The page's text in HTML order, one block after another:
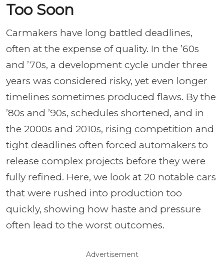
Too Soon
Carmakers have long battled deadlines,
often at the expense of quality. In the ’60s
and ’70s, a development cycle under three
years was considered risky, yet even longer
timelines sometimes produced flaws. By the
’80s and ’90s, schedules shortened, and in
the 2000s and 2010s, rising competition and
tight deadlines often forced automakers to
release complex projects before they were
fully refined. Here, we look at 20 notable cars
that were rushed into production too
quickly, showing how haste and pressure
often lead to the worst outcomes.
Advertisement